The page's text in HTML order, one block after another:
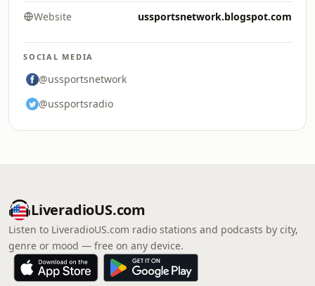
Website ussportsnetwork.blogspot.com
SOCIAL MEDIA
@ussportsnetwork
@ussportsradio
LiveradioUS.com
Listen to LiveradioUS.com radio stations and podcasts by city,
genre or mood — free on any device.